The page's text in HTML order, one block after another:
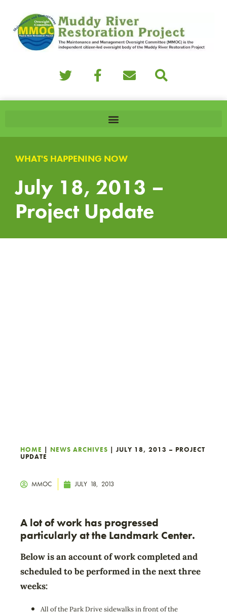
WHAT'S HAPPENING NOW
July 18, 2013 –
Project Update
HOME | NEWS ARCHIVES | JULY 18, 2013 – PROJECT
UPDATE
MMOC JULY 18, 2013
A lot of work has progressed
particularly at the Landmark Center.
Below is an account of work completed and
scheduled to be performed in the next three
weeks:
All of the Park Drive sidewalks in front of the